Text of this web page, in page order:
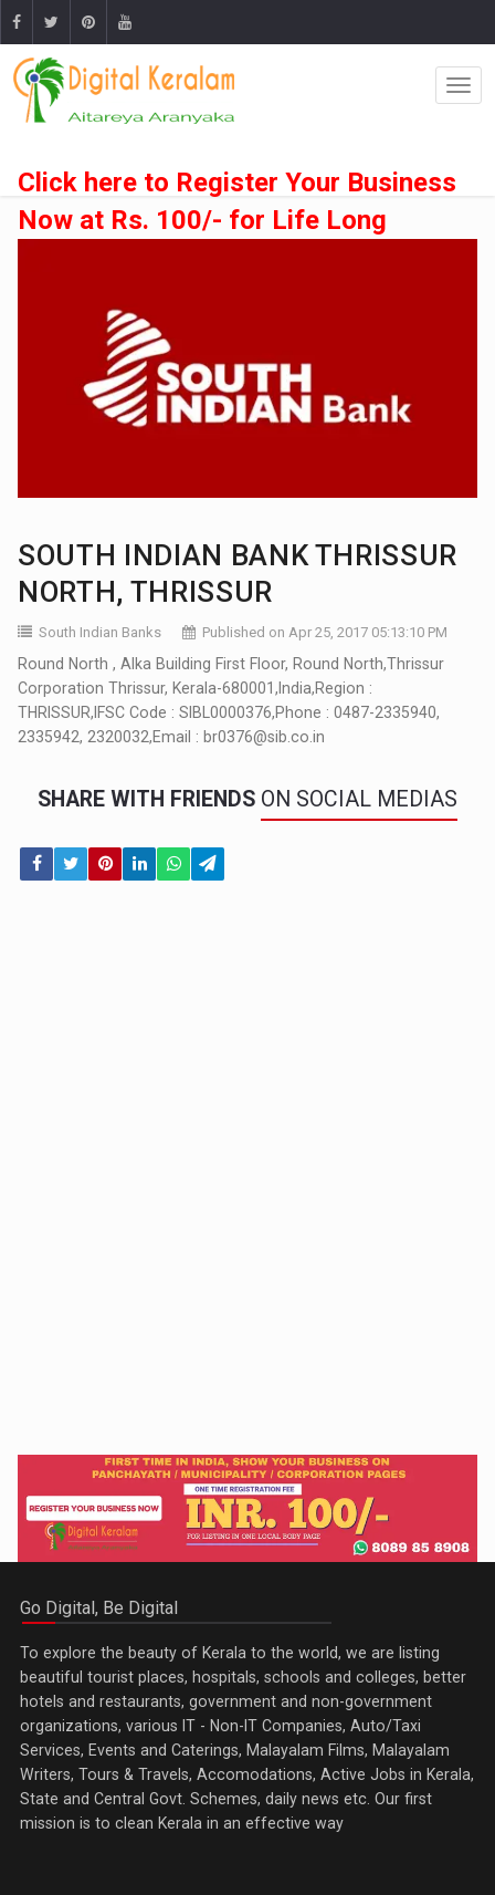
Click here to Register Your Business
Now at Rs. 100/- for Life Long
SOUTH INDIAN BANK THRISSUR
NORTH, THRISSUR
South Indian Banks Published on Apr 25, 2017 05:13:10 PM
Round North , Alka Building First Floor, Round North,Thrissur
Corporation Thrissur, Kerala-680001,India,Region :
THRISSUR,IFSC Code : SIBL0000376,Phone : 0487-2335940,
2335942, 2320032,Email : br0376@sib.co.in
SHARE WITH FRIENDS ON SOCIAL MEDIAS
Go Digital, Be Digital
To explore the beauty of Kerala to the world, we are listing
beautiful tourist places, hospitals, schools and colleges, better
hotels and restaurants, government and non-government
organizations, various IT - Non-IT Companies, Auto/Taxi
Services, Events and Caterings, Malayalam Films, Malayalam
Writers, Tours & Travels, Accomodations, Active Jobs in Kerala,
State and Central Govt. Schemes, daily news etc. Our first
mission is to clean Kerala in an effective way